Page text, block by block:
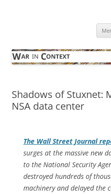
Shadows of Stuxnet:
NSA data center
The Wall Street Journal
surges at the massive new
to the National Security
destroyed hundreds of
machinery and delayed the